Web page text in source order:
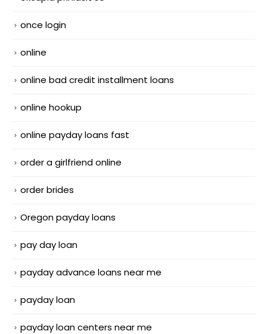
once login
online
online bad credit installment loans
online hookup
online payday loans fast
order a girlfriend online
order brides
Oregon payday loans
pay day loan
payday advance loans near me
payday loan
payday loan centers near me